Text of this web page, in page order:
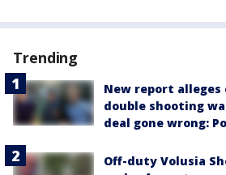
Trending
New report alleges
double shooting
deal gone wrong:
Off-duty Volusia